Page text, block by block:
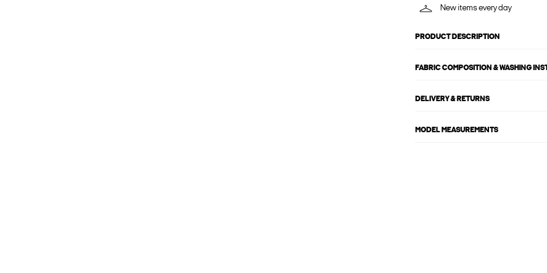
New items every day
PRODUCT DESCRIPTION
FABRIC COMPOSITION & WASHING
DELIVERY & RETURNS
MODEL MEASUREMENTS